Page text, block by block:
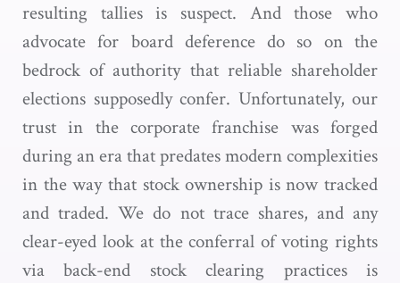
resulting tallies is suspect. And those who
advocate for board deference do so on the
bedrock of authority that reliable shareholder
elections supposedly confer. Unfortunately, our
trust in the corporate franchise was forged
during an era that predates modern complexities
in the way that stock ownership is now tracked
and traded. We do not trace shares, and any
clear-eyed look at the conferral of voting rights
via back-end stock clearing practices is